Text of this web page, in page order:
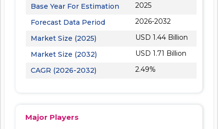
Base Year For Estimation
2025
Forecast Data Period
2026-2032
Market Size (2025)
USD 1.44 Billion
Market Size (2032)
USD 1.71 Billion
CAGR (2026-2032)
2.49%
Major Players